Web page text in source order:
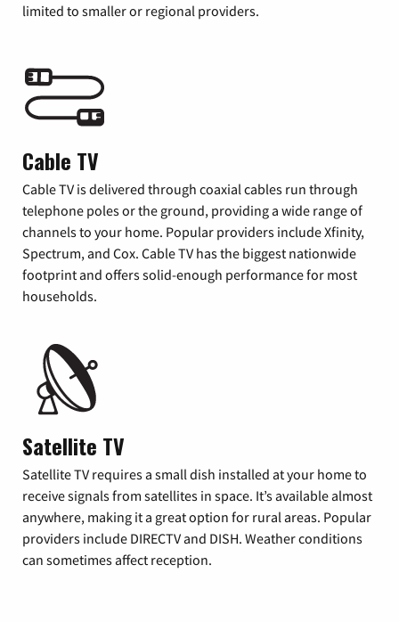
limited to smaller or regional providers.
Cable TV
Cable TV is delivered through coaxial cables run through
telephone poles or the ground, providing a wide range of
channels to your home. Popular providers include Xfinity,
Spectrum, and Cox. Cable TV has the biggest nationwide
footprint and offers solid-enough performance for most
households.
Satellite TV
Satellite TV requires a small dish installed at your home to
receive signals from satellites in space. It’s available almost
anywhere, making it a great option for rural areas. Popular
providers include DIRECTV and DISH. Weather conditions
can sometimes affect reception.